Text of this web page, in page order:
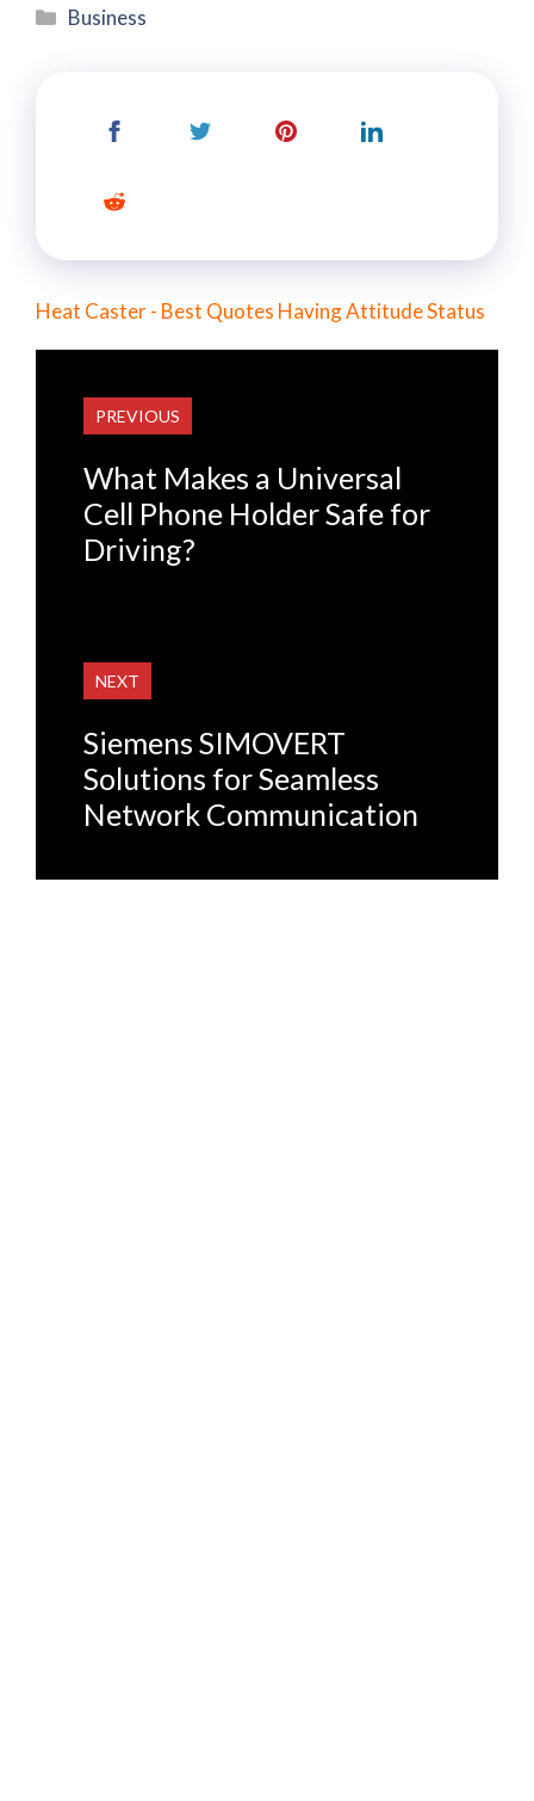
Categories
Business
Heat Caster - Best Quotes Having Attitude Status
PREVIOUS
What Makes a Universal
Cell Phone Holder Safe for
Driving?
NEXT
Siemens SIMOVERT
Solutions for Seamless
Network Communication